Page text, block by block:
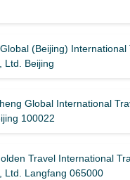
(Beijing) International
Ltd. Beijing
Global International
100022
Travel International
Ltd. Langfang 065000